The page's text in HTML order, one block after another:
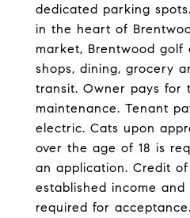
dedicated parking
in the heart of
market, Brentwood golf
shops, dining, grocery
transit. Owner pays for
maintenance. Tenant
electric. Cats upon
over the age of 18 is
an application. Credit
established income and
required for